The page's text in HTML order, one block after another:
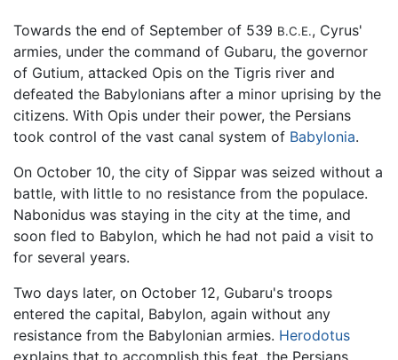
Towards the end of September of 539 B.C.E., Cyrus'
armies, under the command of Gubaru, the governor
of Gutium, attacked Opis on the Tigris river and
defeated the Babylonians after a minor uprising by the
citizens. With Opis under their power, the Persians
took control of the vast canal system of Babylonia.
On October 10, the city of Sippar was seized without a
battle, with little to no resistance from the populace.
Nabonidus was staying in the city at the time, and
soon fled to Babylon, which he had not paid a visit to
for several years.
Two days later, on October 12, Gubaru's troops
entered the capital, Babylon, again without any
resistance from the Babylonian armies. Herodotus
explains that to accomplish this feat, the Persians